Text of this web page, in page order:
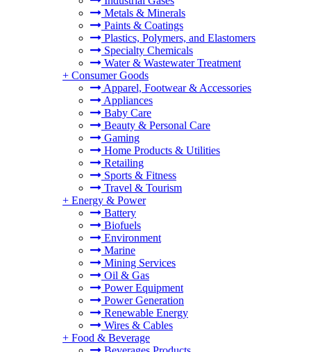
Metals & Minerals
Paints & Coatings
Plastics, Polymers, and Elastomers
Specialty Chemicals
Water & Wastewater Treatment
+ Consumer Goods
Apparel, Footwear & Accessories
Appliances
Baby Care
Beauty & Personal Care
Gaming
Home Products & Utilities
Retailing
Sports & Fitness
Travel & Tourism
+ Energy & Power
Battery
Biofuels
Environment
Marine
Mining Services
Oil & Gas
Power Equipment
Power Generation
Renewable Energy
Wires & Cables
+ Food & Beverage